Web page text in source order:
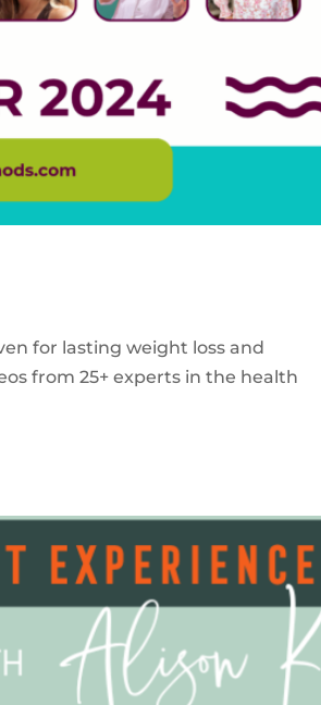
for lasting weight loss and
from 25+ experts in the health